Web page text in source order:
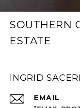
SOUTHERN
ESTATE
INGRID
EMAIL